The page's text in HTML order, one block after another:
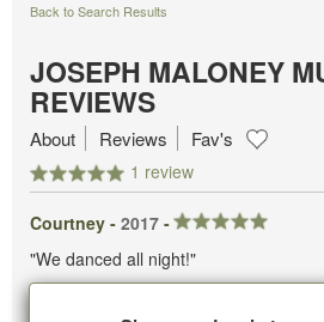
Back to Search Results
JOSEPH MALONEY
REVIEWS
1 review
About Reviews Fav's
Courtney - 2017 -
"We danced all night!"